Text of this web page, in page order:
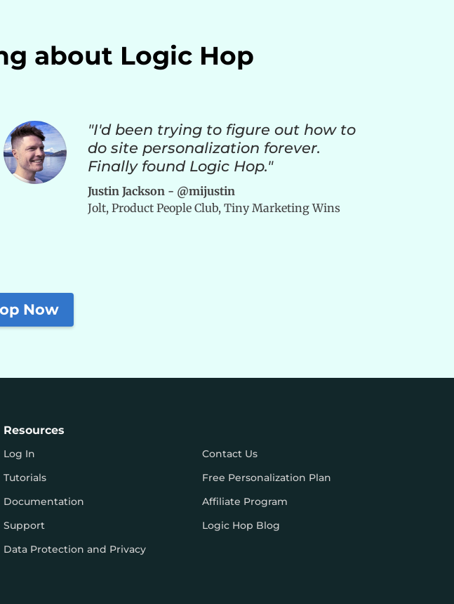
about Logic Hop
"I'd been trying to figure out how to
do site personalization forever.
Finally found Logic Hop."
Justin Jackson - @mijustin
Jolt, Product People Club, Tiny Marketing Wins
Now
Resources
Log In
Tutorials
Documentation
Support
Data Protection and Privacy
Contact Us
Free Personalization Plan
Affiliate Program
Logic Hop Blog